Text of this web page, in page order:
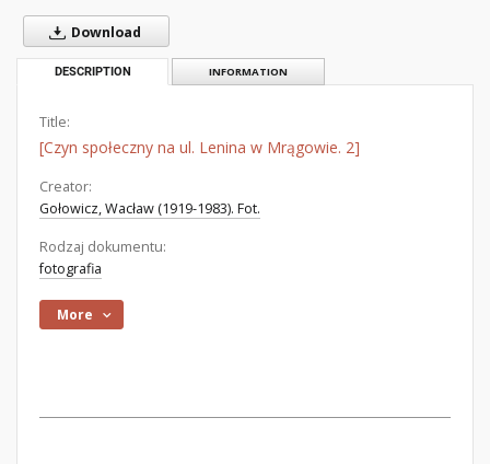
Download
DESCRIPTION INFORMATION
Title:
[Czyn społeczny na ul. Lenina w Mrągowie. 2]
Creator:
Gołowicz, Wacław (1919-1983). Fot.
Rodzaj dokumentu:
fotografia
More